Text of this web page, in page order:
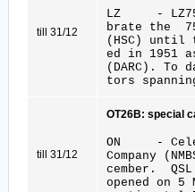
till 31/12
LZ -
brate the
(HSC) until
ed in 1951
(DARC). To
tors
till 31/12
OT26B: special
ON -
Company
cember.
opened on